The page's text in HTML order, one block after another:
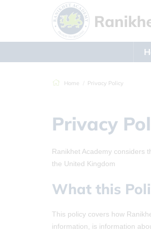
Home Privacy Policy
Privacy
Ranikhet Academy considers
the United Kingdom
What this
This policy covers how
information, is information